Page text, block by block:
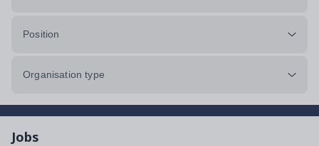
Position
Organisation type
Jobs